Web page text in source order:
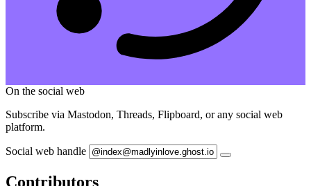
On the social web
Subscribe via Mastodon, Threads, Flipboard, or any social web
platform.
Social web handle
Contributors